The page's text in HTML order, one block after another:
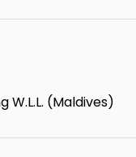
(Maldives)